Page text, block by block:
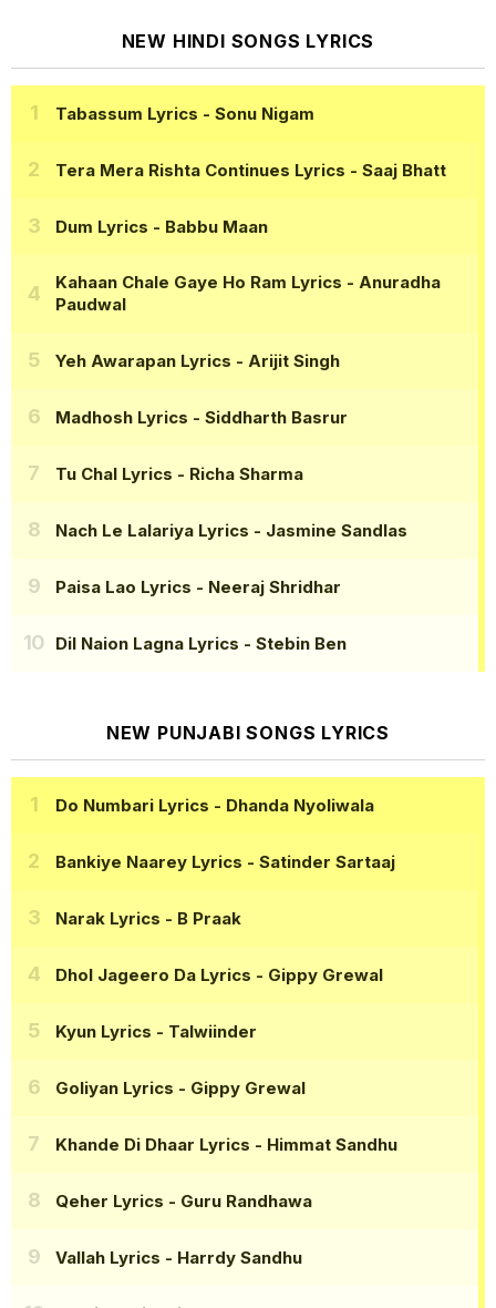
NEW HINDI SONGS LYRICS
Tabassum Lyrics - Sonu Nigam
Tera Mera Rishta Continues Lyrics - Saaj Bhatt
Dum Lyrics - Babbu Maan
Kahaan Chale Gaye Ho Ram Lyrics - Anuradha
Paudwal
Yeh Awarapan Lyrics - Arijit Singh
Madhosh Lyrics - Siddharth Basrur
Tu Chal Lyrics - Richa Sharma
Nach Le Lalariya Lyrics - Jasmine Sandlas
Paisa Lao Lyrics - Neeraj Shridhar
Dil Naion Lagna Lyrics - Stebin Ben
NEW PUNJABI SONGS LYRICS
Do Numbari Lyrics - Dhanda Nyoliwala
Bankiye Naarey Lyrics - Satinder Sartaaj
Narak Lyrics - B Praak
Dhol Jageero Da Lyrics - Gippy Grewal
Kyun Lyrics - Talwiinder
Goliyan Lyrics - Gippy Grewal
Khande Di Dhaar Lyrics - Himmat Sandhu
Qeher Lyrics - Guru Randhawa
Vallah Lyrics - Harrdy Sandhu